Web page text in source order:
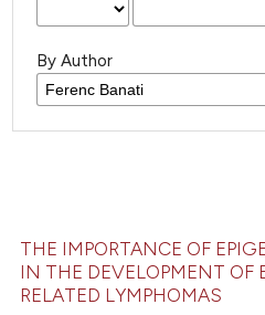
By Author
THE IMPORTANCE OF
IN THE DEVELOPMENT OF
RELATED LYMPHOMAS